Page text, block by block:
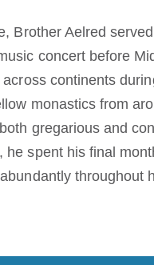
Brother Aelred
concert before
continents
monastics from
gregarious and
he spent his final
throughout